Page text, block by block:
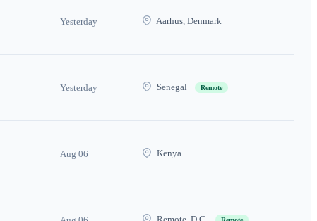
Yesterday Aarhus, Denmark
Yesterday Senegal Remote
Aug 06 Kenya